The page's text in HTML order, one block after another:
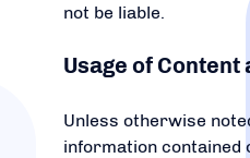
not be liable.
Usage of
Unless otherwise
information contained